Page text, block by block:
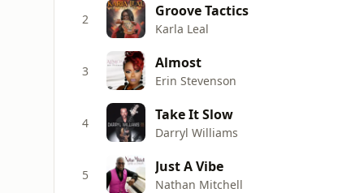
2 Groove Tactics
Karla Leal
3 Almost
Erin Stevenson
4 Take It Slow
Darryl Williams
5 Just A Vibe
Nathan Mitchell